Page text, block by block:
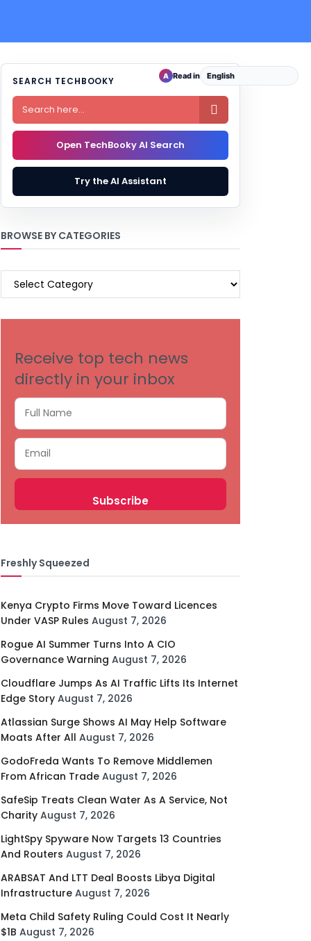
SEARCH TECHBOOKY

Open TechBooky AI Search
Try the AI Assistant
BROWSE BY CATEGORIES
BROWSE
Receive top tech news
directly in your inbox
Freshly Squeezed
Kenya Crypto Firms Move Toward Licences
Under VASP Rules August 7, 2026
Rogue AI Summer Turns Into A CIO
Governance Warning August 7, 2026
Cloudflare Jumps As AI Traffic Lifts Its Internet
Edge Story August 7, 2026
Atlassian Surge Shows AI May Help Software
Moats After All August 7, 2026
GodoFreda Wants To Remove Middlemen
From African Trade August 7, 2026
SafeSip Treats Clean Water As A Service, Not
Charity August 7, 2026
LightSpy Spyware Now Targets 13 Countries
And Routers August 7, 2026
ARABSAT And LTT Deal Boosts Libya Digital
Infrastructure August 7, 2026
Meta Child Safety Ruling Could Cost It Nearly
$1B August 7, 2026
A Read in